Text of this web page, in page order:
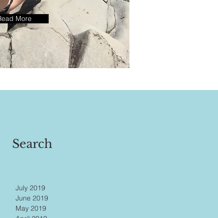
More
Search
July 2019
June 2019
May 2019